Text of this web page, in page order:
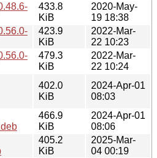
433.8
KiB
2020-May-
19 18:38
423.9
KiB
2022-Mar-
22 10:23
479.3
KiB
2022-Mar-
22 10:24
402.0
KiB
2024-Apr-01
08:03
466.9
KiB
2024-Apr-01
08:06
405.2
KiB
2025-Mar-
04 00:19